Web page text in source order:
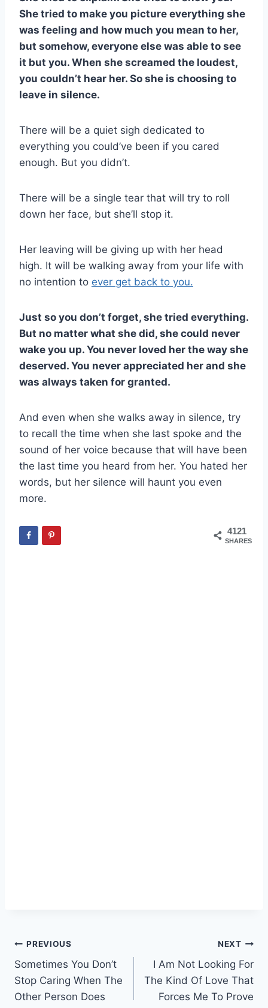
She tried to make you picture everything she
was feeling and how much you mean to her,
but somehow, everyone else was able to see
it but you. When she screamed the loudest,
you couldn’t hear her. So she is choosing to
leave in silence.
There will be a quiet sigh dedicated to
everything you could’ve been if you cared
enough. But you didn’t.
There will be a single tear that will try to roll
down her face, but she’ll stop it.
Her leaving will be giving up with her head
high. It will be walking away from your life with
no intention to ever get back to you.
Just so you don’t forget, she tried everything.
But no matter what she did, she could never
wake you up. You never loved her the way she
deserved. You never appreciated her and she
was always taken for granted.
And even when she walks away in silence, try
to recall the time when she last spoke and the
sound of her voice because that will have been
the last time you heard from her. You hated her
words, but her silence will haunt you even
more.
4121
SHARES
Post
navigation
PREVIOUS
Sometimes You Don’t
Stop Caring When The
Other Person Does
NEXT
I Am Not Looking For
The Kind Of Love That
Forces Me To Prove